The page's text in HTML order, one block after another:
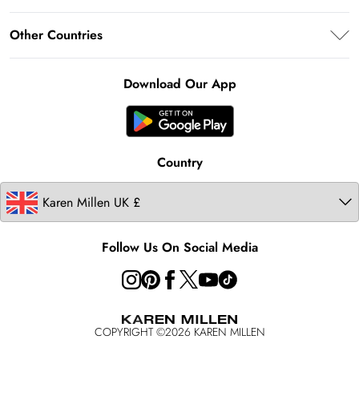
PayPal
Klarna
Returns Information
Size Guide
Contact Us
Terms of Use
About Cookies
About Karen Millen
Karen Millen Alterations
Other Countries
Country
Follow Us On Social Media
Download Our App
COPYRIGHT ©2026 KAREN MILLEN